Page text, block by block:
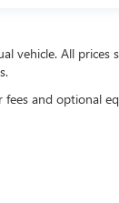
vehicle. All
fees and optional